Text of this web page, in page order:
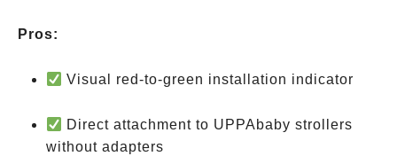
Pros:
Visual red-to-green installation indicator
Direct attachment to UPPAbaby strollers
without adapters